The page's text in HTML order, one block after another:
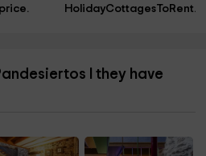
I they have